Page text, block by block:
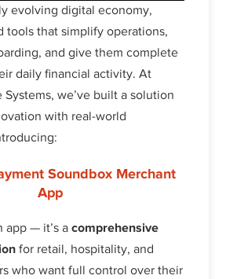
evolving digital economy,
tools that simplify operations,
and give them complete
daily financial activity. At
Systems, we’ve built a solution
with real-world
Soundbox Merchant
App
app — it’s acomprehensive
for retail, hospitality, and
who want full control over their